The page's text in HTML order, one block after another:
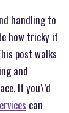
handling to
how tricky it
post walks
and
If you\’d
can